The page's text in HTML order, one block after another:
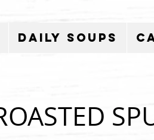
Daily Soups
S